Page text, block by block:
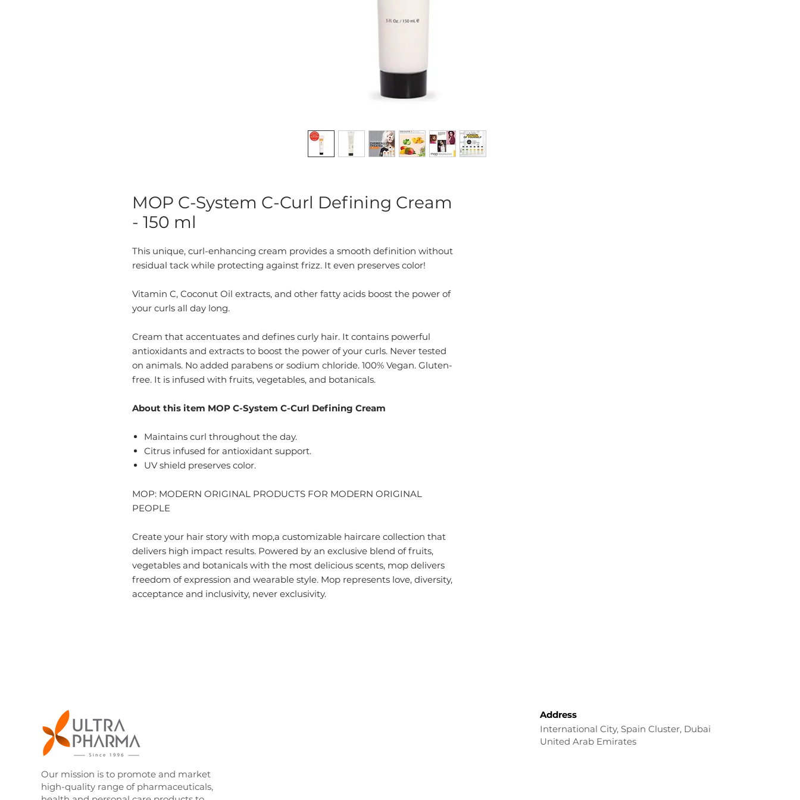
MOP C-System C-Curl Defining Cream
- 150 ml
This unique, curl-enhancing cream provides a smooth definition without
residual tack while protecting against frizz. It even preserves color!
Vitamin C, Coconut Oil extracts, and other fatty acids boost the power of
your curls all day long.
Cream that accentuates and defines curly hair. It contains powerful
antioxidants and extracts to boost the power of your curls. Never tested
on animals. No added parabens or sodium chloride. 100% Vegan. Gluten-
free. It is infused with fruits, vegetables, and botanicals.
About this item MOP C-System C-Curl Defining Cream
Maintains curl throughout the day.
Citrus infused for antioxidant support.
UV shield preserves color.
MOP: MODERN ORIGINAL PRODUCTS FOR MODERN ORIGINAL
PEOPLE
Create your hair story with mop,a customizable haircare collection that
delivers high impact results. Powered by an exclusive blend of fruits,
vegetables and botanicals with the most delicious scents, mop delivers
freedom of expression and wearable style. Mop represents love, diversity,
acceptance and inclusivity, never exclusivity.
Our mission is to promote and market
high-quality range of pharmaceuticals,
Address
International City, Spain Cluster, Dubai
United Arab Emirates